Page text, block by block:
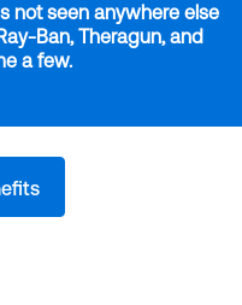
not seen anywhere else
Ban, Theragun, and
a few.